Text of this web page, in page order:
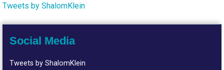
Tweets by ShalomKlein
Social Media
Tweets by ShalomKlein